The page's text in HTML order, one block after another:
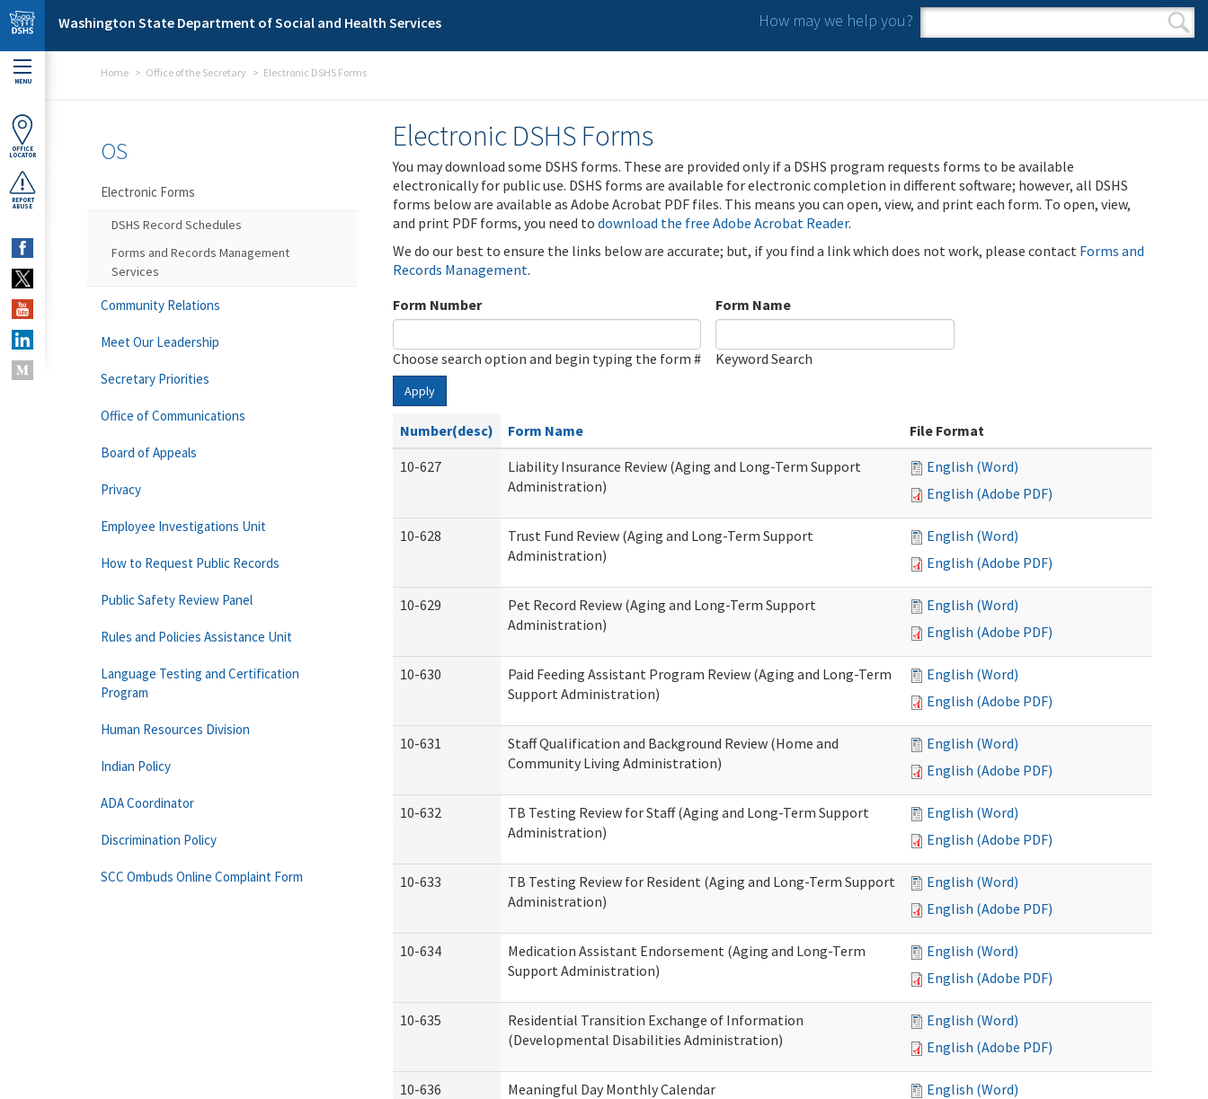
Skip to main content
Washington State Department of Social and Health Services How may we help you?
Search form
Search
MENU
OFFICE
LOCATOR
REPORT
ABUSE
Home Office of the Secretary Electronic DSHS Forms
Electronic DSHS Forms
You may download some DSHS forms. These are provided only if a DSHS program requests forms to be available
electronically for public use. DSHS forms are available for electronic completion in different software; however, all DSHS
forms below are available as Adobe Acrobat PDF files. This means you can open, view, and print each form. To open, view,
and print PDF forms, you need to download the free Adobe Acrobat Reader.
We do our best to ensure the links below are accurate; but, if you find a link which does not work, please contact Forms and
Records Management.
Form Number
Choose search option and begin typing the form #
Form Name
Keyword Search
Apply
Number(desc) Form Name
File Format
10-627
Liability Insurance Review (Aging and Long-Term Support
Administration)
English (Word)
English (Adobe PDF)
10-628
Trust Fund Review (Aging and Long-Term Support
Administration)
English (Word)
English (Adobe PDF)
10-629
Pet Record Review (Aging and Long-Term Support
Administration)
English (Word)
English (Adobe PDF)
10-630
Paid Feeding Assistant Program Review (Aging and Long-Term
Support Administration)
English (Word)
English (Adobe PDF)
10-631
Staff Qualification and Background Review (Home and
Community Living Administration)
English (Word)
English (Adobe PDF)
10-632
TB Testing Review for Staff (Aging and Long-Term Support
Administration)
English (Word)
English (Adobe PDF)
10-633
TB Testing Review for Resident (Aging and Long-Term Support
Administration)
English (Word)
English (Adobe PDF)
10-634
Medication Assistant Endorsement (Aging and Long-Term
Support Administration)
English (Word)
English (Adobe PDF)
10-635
Residential Transition Exchange of Information
(Developmental Disabilities Administration)
English (Word)
English (Adobe PDF)
10-636 Meaningful Day Monthly Calendar
English (Word)
OS
Electronic Forms
DSHS Record Schedules
Forms and Records Management
Services
Community Relations
Meet Our Leadership
Secretary Priorities
Office of Communications
Board of Appeals
Privacy
Employee Investigations Unit
How to Request Public Records
Public Safety Review Panel
Rules and Policies Assistance Unit
Language Testing and Certification
Program
Human Resources Division
Indian Policy
ADA Coordinator
Discrimination Policy
SCC Ombuds Online Complaint Form